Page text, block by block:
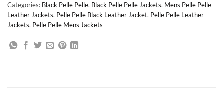
Categories: Black Pelle Pelle, Black Pelle Pelle Jackets, Mens Pelle Pelle
Leather Jackets, Pelle Pelle Black Leather Jacket, Pelle Pelle Leather
Jackets, Pelle Pelle Mens Jackets